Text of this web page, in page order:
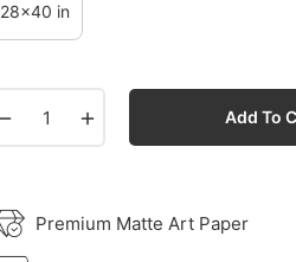
28x40 in
Add To
Premium Matte Art Paper